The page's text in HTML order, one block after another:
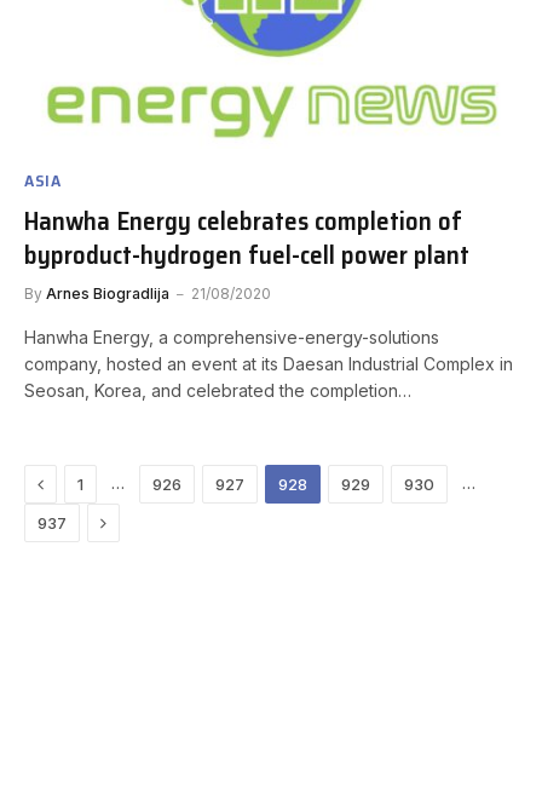
ASIA
Hanwha Energy celebrates completion of
byproduct-hydrogen fuel-cell power plant
By Arnes Biogradlija 21/08/2020
Hanwha Energy, a comprehensive-energy-solutions
company, hosted an event at its Daesan Industrial Complex in
Seosan, Korea, and celebrated the completion…
Previous
1 … 926 927 928 929 930 …
937 Next